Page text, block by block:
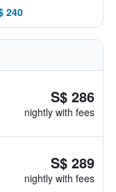
240
S$ 286
nightly with fees
S$ 289
nightly with fees